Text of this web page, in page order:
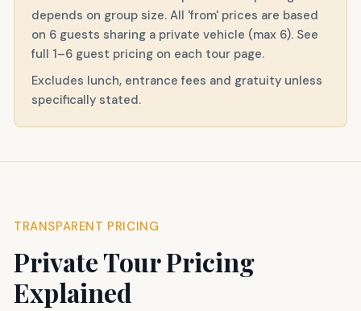
depends on group size. All 'from' prices are based
on 6 guests sharing a private vehicle (max 6). See
full 1–6 guest pricing on each tour page.
Excludes lunch, entrance fees and gratuity unless
specifically stated.
TRANSPARENT PRICING
Private Tour Pricing
Explained